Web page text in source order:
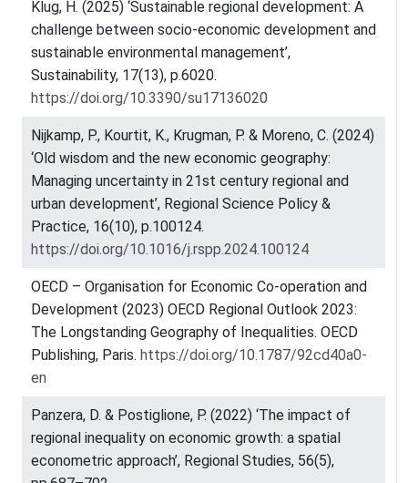
Klug, H. (2025) ‘Sustainable regional development: A
challenge between socio-economic development and
sustainable environmental management’,
Sustainability, 17(13), p.6020.
https://doi.org/10.3390/su17136020
Nijkamp, P., Kourtit, K., Krugman, P. & Moreno, C. (2024)
‘Old wisdom and the new economic geography:
Managing uncertainty in 21st century regional and
urban development’, Regional Science Policy &
Practice, 16(10), p.100124.
https://doi.org/10.1016/j.rspp.2024.100124
OECD – Organisation for Economic Co-operation and
Development (2023) OECD Regional Outlook 2023:
The Longstanding Geography of Inequalities. OECD
Publishing, Paris. https://doi.org/10.1787/92cd40a0-
en
Panzera, D. & Postiglione, P. (2022) ‘The impact of
regional inequality on economic growth: a spatial
econometric approach’, Regional Studies, 56(5),